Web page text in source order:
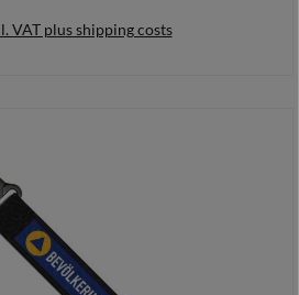
VAT plus shipping costs